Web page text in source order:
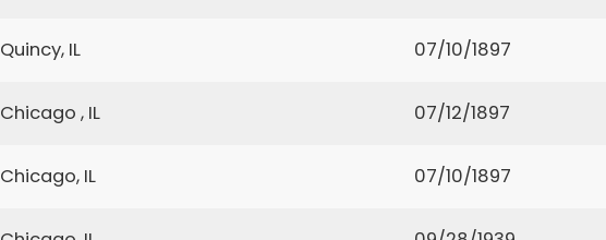
Quincy, IL 07/10/1897
Chicago , IL 07/12/1897
Chicago, IL 07/10/1897